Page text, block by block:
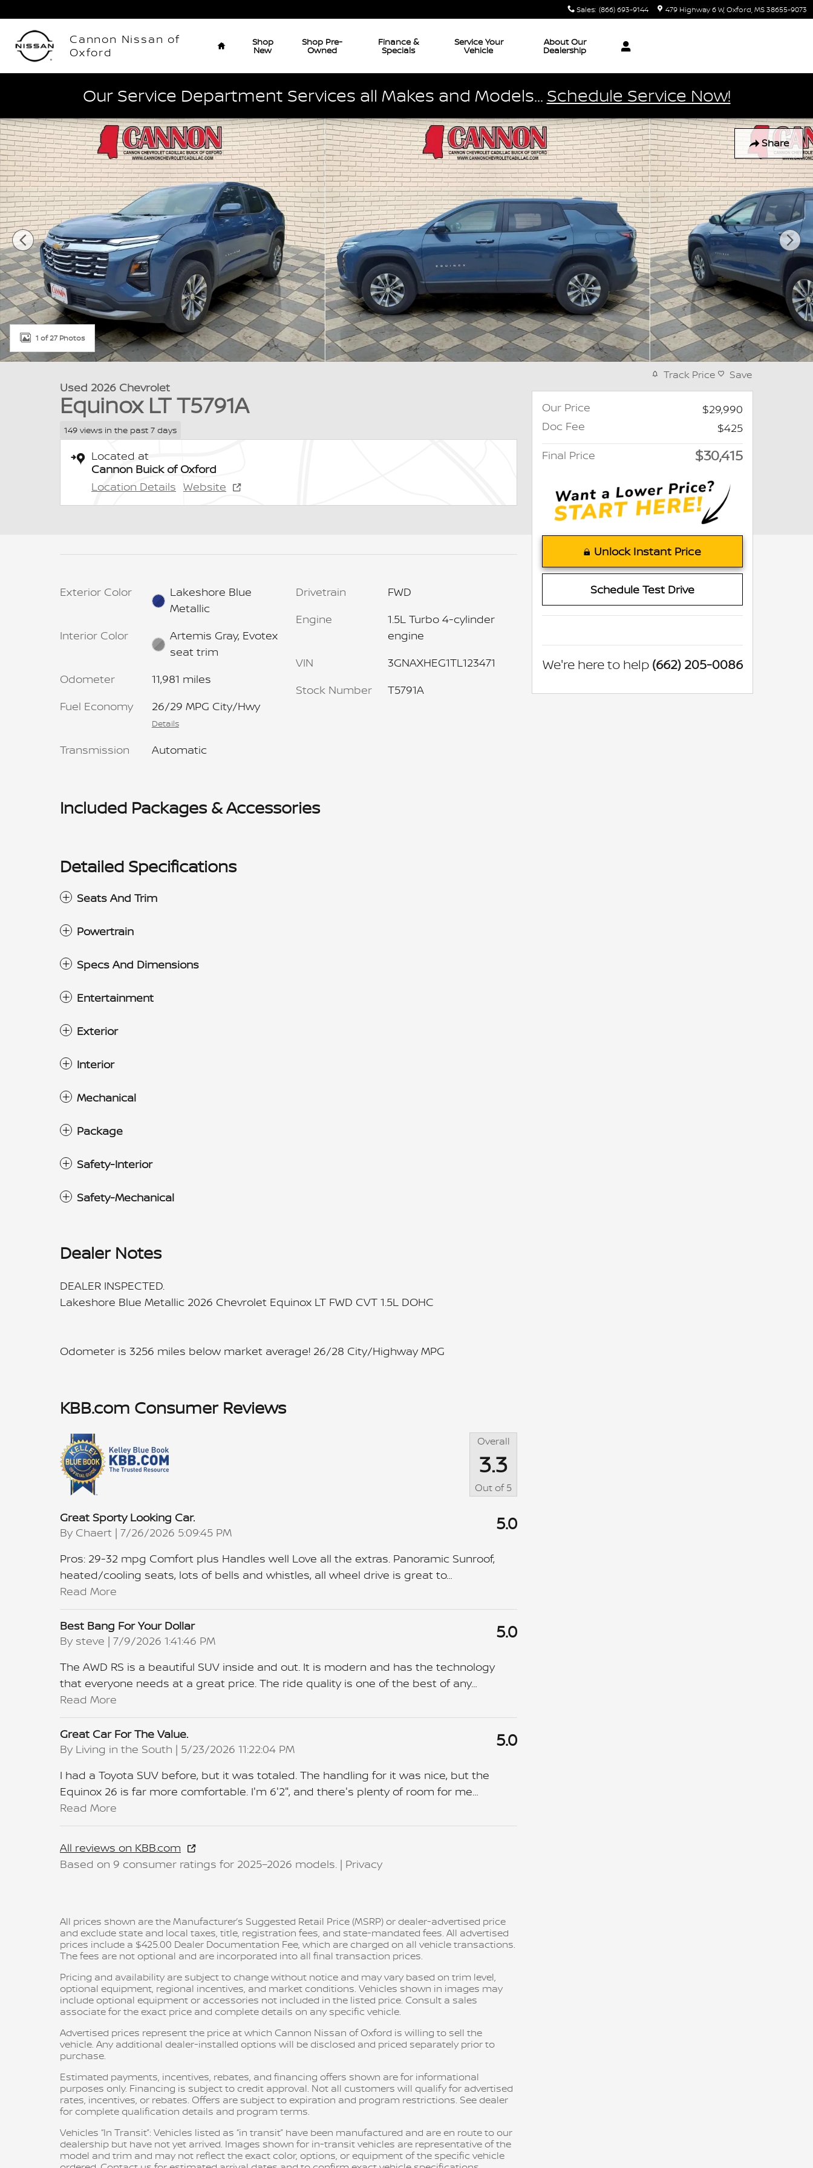
Sales: (866) 693-9144 479 Highway 6 W Oxford MS38655-9073
Cannon Nissan of
Oxford
Home
Shop
New
Shop Pre-
Owned
Finance &
Specials
Service Your
Vehicle
About Our
Dealership
Our Service Department Services all Makes and Models... Schedule Service Now!
Share
Used 2026 Chevrolet Equinox LT SUV Photo 1 of 27
1 of 27 Photos
Used 2026 Chevrolet
Equinox LT T5791A
149 views in the past 7 days
Located at
Cannon Buick of Oxford
Location Details Website
Exterior Color
Lakeshore Blue
Metallic
Interior Color
Artemis Gray, Evotex
seat trim
Odometer
11,981 miles
Fuel Economy
26/29 MPG City/Hwy
Details
Transmission Automatic
Drivetrain
FWD
Engine
1.5L Turbo 4-cylinder
engine
VIN
3GNAXHEG1TL123471
Stock Number
T5791A
Included Packages & Accessories
Detailed Specifications
Seats And Trim
Powertrain
Specs And Dimensions
Entertainment
Exterior
Interior
Mechanical
Package
Safety-Interior
Safety-Mechanical
Dealer Notes
DEALER INSPECTED.
Lakeshore Blue Metallic 2026 Chevrolet Equinox LT FWD CVT 1.5L DOHC
Odometer is 3256 miles below market average! 26/28 City/Highway MPG
KBB.com Consumer Reviews
Overall
3.3
Out of5
Great Sporty Looking Car.
By Chaert | on
7/26/2026 5:09:45 PM 5.0
Pros: 29-32 mpg Comfort plus Handles well Love all the extras. Panoramic Sunroof,
heated/cooling seats, lots of bells and whistles, all wheel drive is great to…
Read More
Best Bang For Your Dollar
By steve | on
7/9/2026 1:41:46 PM 5.0
The AWD RS is a beautiful SUV inside and out. It is modern and has the technology
that everyone needs at a great price. The ride quality is one of the best of any…
Read More
Great Car For The Value.
By Living in the South | on
5/23/2026 11:22:04 PM 5.0
I had a Toyota SUV before, but it was totaled. The handling for it was nice, but the
Equinox 26 is far more comfortable. I'm 6'2", and there's plenty of room for me…
Read More
All reviews on KBB.com
Based on 9 consumer ratings for 2025–2026 models. | Privacy
All prices shown are the Manufacturer’s Suggested Retail Price (MSRP) or dealer-advertised price
and exclude state and local taxes, title, registration fees, and state-mandated fees. All advertised
prices include a $425.00 Dealer Documentation Fee, which are charged on all vehicle transactions.
The fees are not optional and are incorporated into all final transaction prices.
Pricing and availability are subject to change without notice and may vary based on trim level,
optional equipment, regional incentives, and market conditions. Vehicles shown in images may
include optional equipment or accessories not included in the listed price. Consult a sales
associate for the exact price and complete details on any specific vehicle.
Advertised prices represent the price at which Cannon Nissan of Oxford is willing to sell the
vehicle. Any additional dealer-installed options will be disclosed and priced separately prior to
purchase.
Estimated payments, incentives, rebates, and financing offers shown are for informational
purposes only. Financing is subject to credit approval. Not all customers will qualify for advertised
rates, incentives, or rebates. Offers are subject to expiration and program restrictions. See dealer
for complete qualification details and program terms.
Vehicles “In Transit”: Vehicles listed as “in transit” have been manufactured and are en route to our
dealership but have not yet arrived. Images shown for in-transit vehicles are representative of the
model and trim and may not reflect the exact color, options, or equipment of the specific vehicle
Track Price Save
Our Price
$29,990
Doc Fee
$425
Final Price
$30,415
Unlock Instant Price
Schedule Test Drive
We're here to help (662) 205-0086